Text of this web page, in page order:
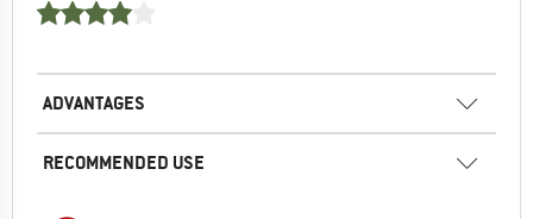
ADVANTAGES
RECOMMENDED USE